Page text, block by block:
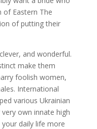
of Eastern The
of putting their
and wonderful.
make them
foolish women,
International
various Ukrainian
own innate high
daily life more